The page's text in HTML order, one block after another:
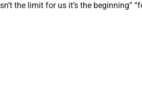
the limit for us it’s the beginning”